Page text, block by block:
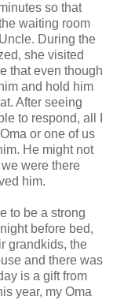
so that
waiting room
During the
she visited
that even though
and hold him
After seeing
to respond, all I
or one of us
He might not
were there
him.
to be a strong
before bed,
grandkids, the
and there was
is a gift from
year, my Oma